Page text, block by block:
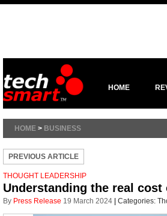
HOME
HOME > BUSINESS
PREVIOUS ARTICLE
THOUGHT LEADERSHIP
Understanding the real
By Press Release 19 March 2024 Categories: